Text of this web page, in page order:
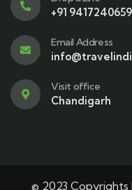
+91 9417240659
Email Address
Visit office
Chandigarh
© 2023 Copyrights